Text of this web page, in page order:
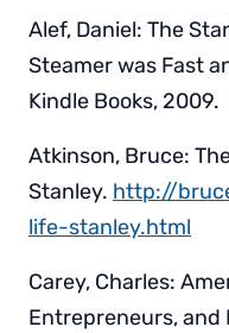
Alef, Daniel: The
Steamer was Fast
Kindle Books, 2009.
Atkinson, Bruce:
Stanley. http://
life-stanley.html
Carey, Charles:
Entrepreneurs, and